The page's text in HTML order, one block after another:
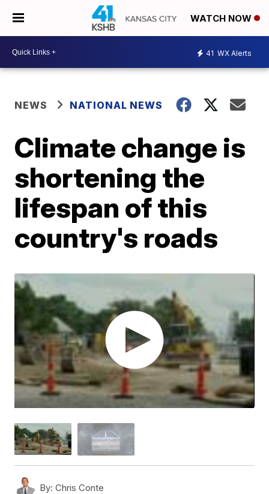
WATCH NOW
41 WX Alerts
NEWS NATIONAL NEWS
Climate change is
shortening the
lifespan of this
country's roads
By: Chris Conte